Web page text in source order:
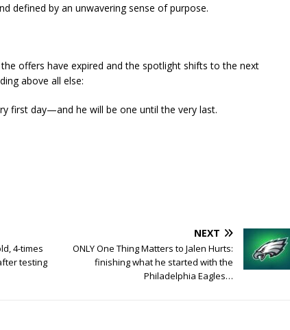
defined by an unwavering sense of purpose.
the offers have expired and the spotlight shifts to the next
above all else:
first day—and he will be one until the very last.
4-times
testing
NEXT
ONLY One Thing Matters to Jalen Hurts:
finishing what he started with the
Philadelphia Eagles…